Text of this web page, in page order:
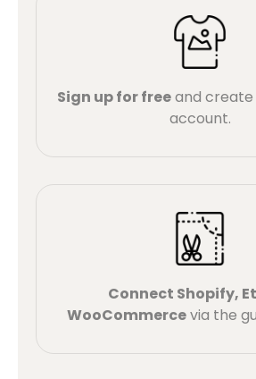
Sign up for freeand create
account.
Connect Shopify,
WooCommercevia the